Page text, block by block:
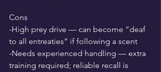
Cons
-High prey drive — can become “deaf
to all entreaties” if following a scent
-Needs experienced handling — extra
training required; reliable recall is